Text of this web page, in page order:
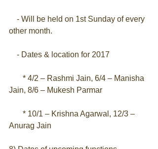
other month.
    - Dates & location for 2017
Jain, 8/6 – Mukesh Parmar
Anurag Jain